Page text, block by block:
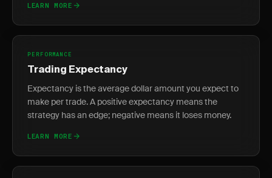
LEARN MORE
PERFORMANCE
Trading Expectancy
Expectancy is the average dollar amount you expect to
make per trade. A positive expectancy means the
strategy has an edge; negative means it loses money.
LEARN MORE